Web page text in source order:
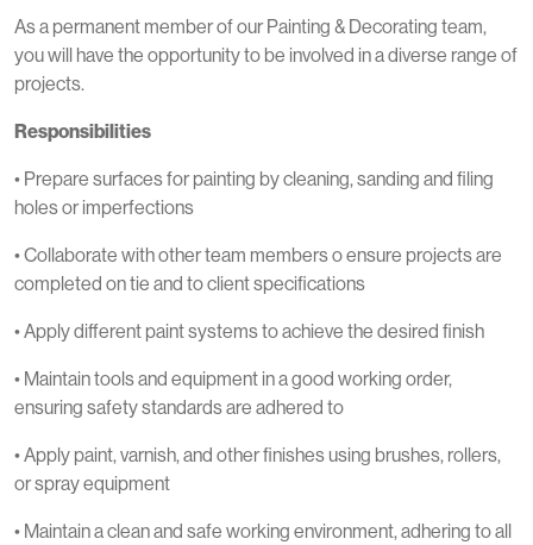
As a permanent member of our Painting & Decorating team,
you will have the opportunity to be involved in a diverse range of
projects.
Responsibilities
• Prepare surfaces for painting by cleaning, sanding and filing
holes or imperfections
• Collaborate with other team members o ensure projects are
completed on tie and to client specifications
• Apply different paint systems to achieve the desired finish
• Maintain tools and equipment in a good working order,
ensuring safety standards are adhered to
• Apply paint, varnish, and other finishes using brushes, rollers,
or spray equipment
• Maintain a clean and safe working environment, adhering to all